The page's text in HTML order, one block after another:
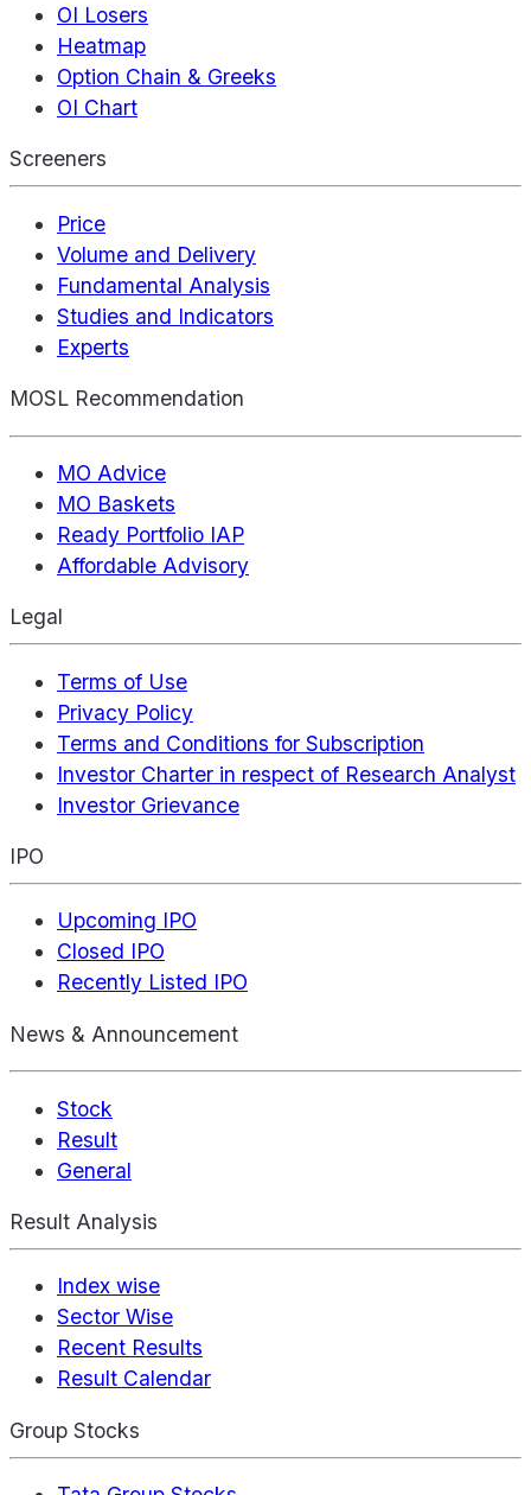
OI Losers
Heatmap
Option Chain & Greeks
OI Chart
Screeners
Price
Volume and Delivery
Fundamental Analysis
Studies and Indicators
Experts
MOSL Recommendation
MO Advice
MO Baskets
Ready Portfolio IAP
Affordable Advisory
Legal
Terms of Use
Privacy Policy
Terms and Conditions for Subscription
Investor Charter in respect of Research Analyst
Investor Grievance
IPO
Upcoming IPO
Closed IPO
Recently Listed IPO
News & Announcement
Stock
Result
General
Result Analysis
Index wise
Sector Wise
Recent Results
Result Calendar
Group Stocks